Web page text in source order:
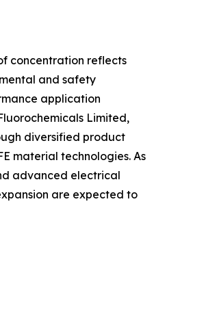
concentration reflects
and safety
application
Limited,
diversified product
material technologies. As
advanced electrical
are expected to